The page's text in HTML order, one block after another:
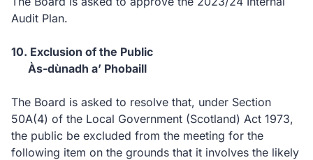
Audit Plan.
10. Exclusion of the Public
Às-dùnadh a’ Phobaill
The Board is asked to resolve that, under Section
50A(4) of the Local Government (Scotland) Act 1973,
the public be excluded from the meeting for the
following item on the grounds that it involves the likely